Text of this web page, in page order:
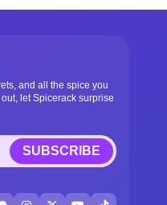
and all the spice you
let Spicerack surprise
SUBSCRIBE